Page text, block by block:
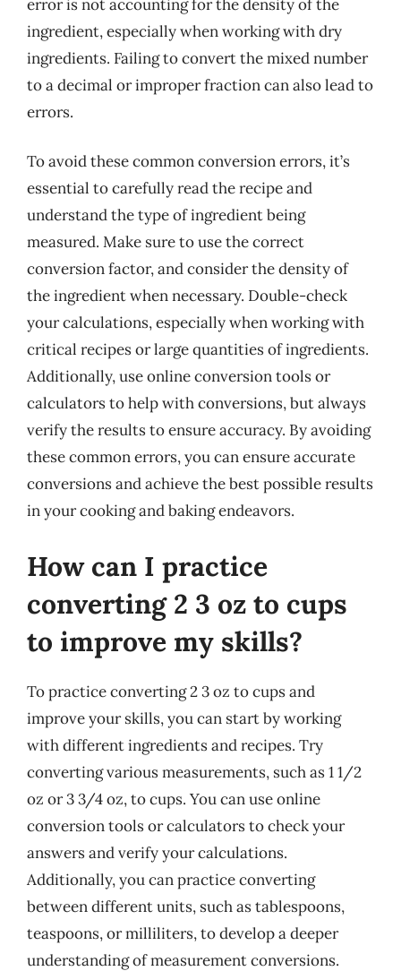
error is not accounting for the density of the
ingredient, especially when working with dry
ingredients. Failing to convert the mixed number
to a decimal or improper fraction can also lead to
errors.
To avoid these common conversion errors, it’s
essential to carefully read the recipe and
understand the type of ingredient being
measured. Make sure to use the correct
conversion factor, and consider the density of
the ingredient when necessary. Double-check
your calculations, especially when working with
critical recipes or large quantities of ingredients.
Additionally, use online conversion tools or
calculators to help with conversions, but always
verify the results to ensure accuracy. By avoiding
these common errors, you can ensure accurate
conversions and achieve the best possible results
in your cooking and baking endeavors.
How can I practice
converting 2 3 oz to cups
to improve my skills?
To practice converting 2 3 oz to cups and
improve your skills, you can start by working
with different ingredients and recipes. Try
converting various measurements, such as 1 1/2
oz or 3 3/4 oz, to cups. You can use online
conversion tools or calculators to check your
answers and verify your calculations.
Additionally, you can practice converting
between different units, such as tablespoons,
teaspoons, or milliliters, to develop a deeper
understanding of measurement conversions.